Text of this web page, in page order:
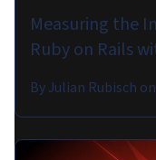
Measuring the
Ruby on Rails
ByJulian Rubisch on